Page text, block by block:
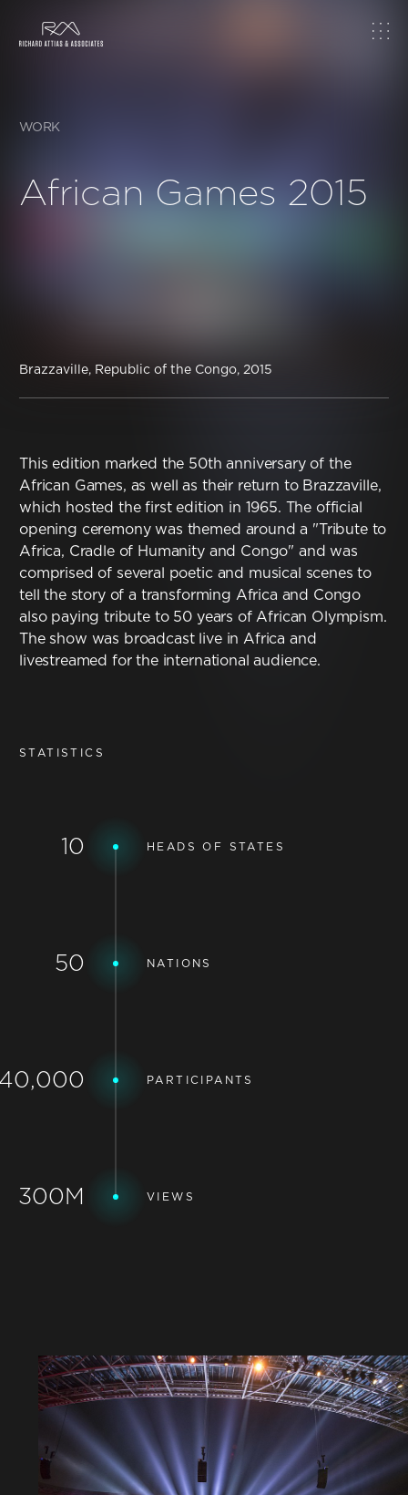
Work
Terms & Conditions
NYF-Institute
English
WORK
African Games 2015
Brazzaville, Republic of the Congo, 2015
This edition marked the 50th anniversary of the
African Games, as well as their return to Brazzaville,
which hosted the first edition in 1965. The official
opening ceremony was themed around a "Tribute to
Africa, Cradle of Humanity and Congo" and was
comprised of several poetic and musical scenes to
tell the story of a transforming Africa and Congo
also paying tribute to 50 years of African Olympism.
The show was broadcast live in Africa and
livestreamed for the international audience.
STATISTICS
10 HEADS OF STATES
50 NATIONS
PARTICIPANTS
300M VIEWS